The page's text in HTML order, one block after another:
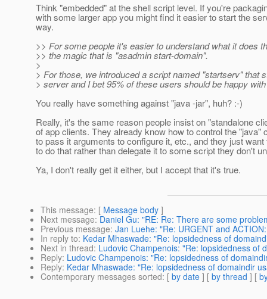
Think "embedded" at the shell script level. If you're
with some larger app you might find it easier to start the
way.
>> For some people it's easier to understand what it does
>> the magic that is "asadmin start-domain".
>
> For those, we introduced a script named "startserv" that
> server and I bet 95% of these users should be happy
You really have something against "java -jar", huh? :-)
Really, it's the same reason people insist on "standalone
of app clients. They already know how to control the "java"
to pass it arguments to configure it, etc., and they just want
to do that rather than delegate it to some script they don't
Ya, I don't really get it either, but I accept that it's true.
This message: [ Message body ]
Next message: Daniel Gu: "RE: Re: There are some
Previous message: Jan Luehe: "Re: URGENT and
In reply to: Kedar Mhaswade: "Re: lopsidedness of
Next in thread: Ludovic Champenois: "Re: lopsidedness of
Reply: Ludovic Champenois: "Re: lopsidedness of
Reply: Kedar Mhaswade: "Re: lopsidedness of domaindir
Contemporary messages sorted: [ by date ] [ by thread ] [